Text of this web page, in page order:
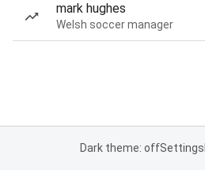
mark hughes
Welsh soccer manager
Dark theme: offSettings